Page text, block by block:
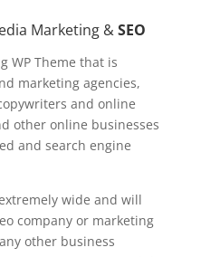
Marketing &SEO
WP Theme that is
marketing agencies,
and online
other online businesses
and search engine
wide and will
company or marketing
other business